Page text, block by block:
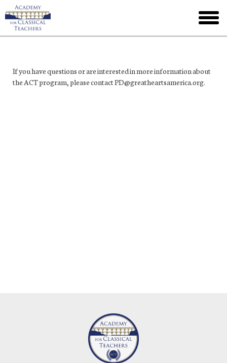
Skip
to
main
menu
If you have questions or are interested in more information about
the ACT program, please contact PD@greatheartsamerica.org.